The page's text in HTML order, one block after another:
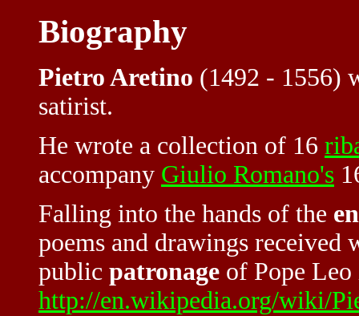
Biography
Pietro Aretino (1492 - 1556)
satirist.
He wrote a collection of 16
accompany Giulio Romano's
Falling into the hands of the
poems and drawings
public patronage of Pope
http://en.wikipedia.org/wiki/